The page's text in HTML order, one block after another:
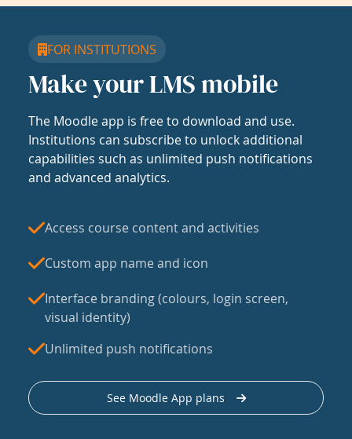
FOR INSTITUTIONS
Make your LMS mobile
The Moodle app is free to download and use.
Institutions can subscribe to unlock additional
capabilities such as unlimited push notifications
and advanced analytics.
Access course content and activities
Custom app name and icon
Interface branding (colours, login screen,
visual identity)
Unlimited push notifications
See Moodle App plans